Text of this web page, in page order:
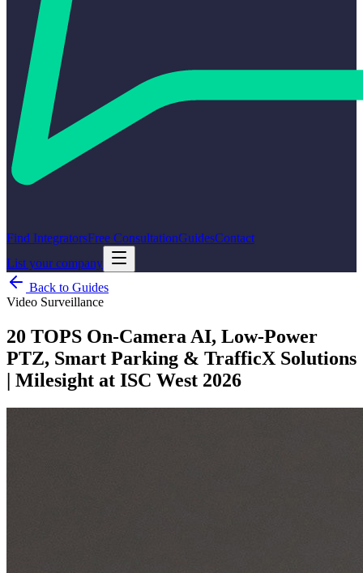
Find IntegratorsFree ConsultationGuidesContact
List your company
Back to Guides
Video Surveillance
20 TOPS On‑Camera AI, Low-Power
PTZ, Smart Parking & TrafficX Solutions
| Milesight at ISC West 2026